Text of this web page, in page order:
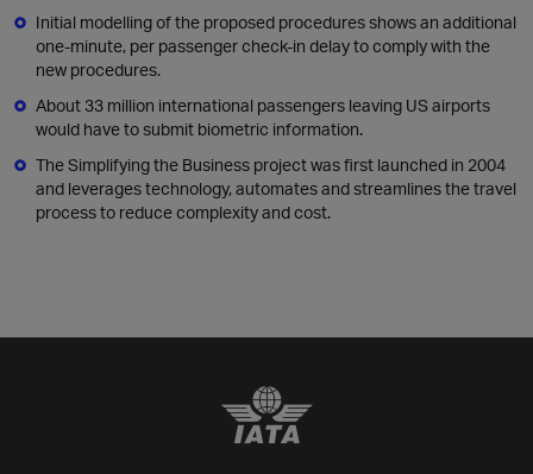
Initial modelling of the proposed procedures shows an additional
one-minute, per passenger check-in delay to comply with the
new procedures.
About 33 million international passengers leaving US airports
would have to submit biometric information.
The Simplifying the Business project was first launched in 2004
and leverages technology, automates and streamlines the travel
process to reduce complexity and cost.